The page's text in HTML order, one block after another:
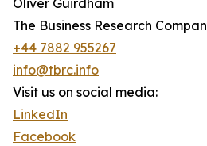
Oliver Guirdham
The Business Research
+44 7882 955267
info@tbrc.info
Visit us on social media:
LinkedIn
Facebook